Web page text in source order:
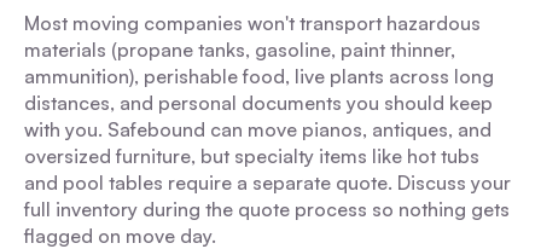
Most moving companies won't transport hazardous
materials (propane tanks, gasoline, paint thinner,
ammunition), perishable food, live plants across long
distances, and personal documents you should keep
with you. Safebound can move pianos, antiques, and
oversized furniture, but specialty items like hot tubs
and pool tables require a separate quote. Discuss your
full inventory during the quote process so nothing gets
flagged on move day.